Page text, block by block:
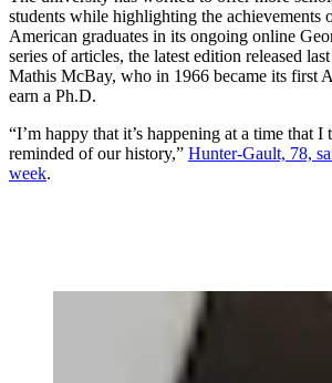
students while highlighting the achievements
American graduates in its ongoing online
series of articles, the latest edition released
Mathis McBay, who in 1966 became its first
earn a Ph.D.
“I’m happy that it’s happening at a time that
reminded of our history,” Hunter-Gault, 78,
week.